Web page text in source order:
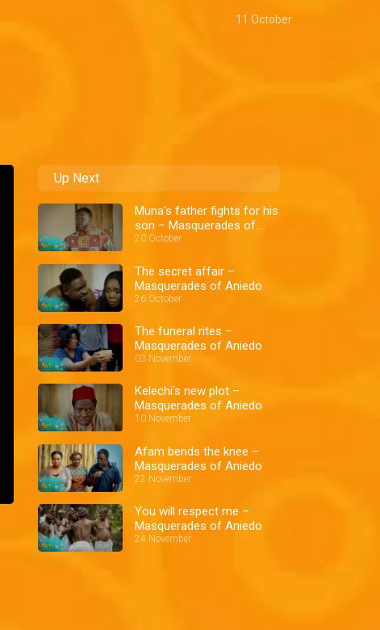
11 October
Up Next
Muna's father fights for his
son – Masquerades of
Aniedo
20 October
The secret affair –
Masquerades of Aniedo
26 October
The funeral rites –
Masquerades of Aniedo
03 November
Kelechi's new plot –
Masquerades of Aniedo
10 November
Afam bends the knee –
Masquerades of Aniedo
22 November
You will respect me –
Masquerades of Aniedo
24 November